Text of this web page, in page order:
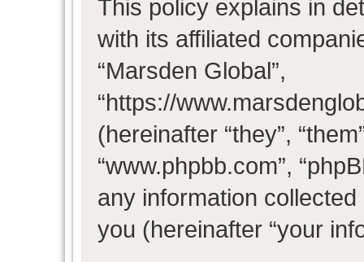
This policy explains in
with its affiliated
“Marsden Global”,
“https://
(hereinafter “they”,
“www.phpbb.com”,
any information
you (hereinafter “your